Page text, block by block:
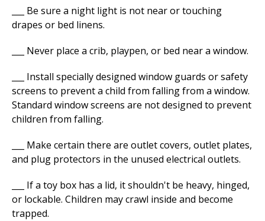
___ Be sure a night light is not near or touching
drapes or bed linens.
___ Never place a crib, playpen, or bed near a window.
___ Install specially designed window guards or safety
screens to prevent a child from falling from a window.
Standard window screens are not designed to prevent
children from falling.
___ Make certain there are outlet covers, outlet plates,
and plug protectors in the unused electrical outlets.
___ If a toy box has a lid, it shouldn't be heavy, hinged,
or lockable. Children may crawl inside and become
trapped.